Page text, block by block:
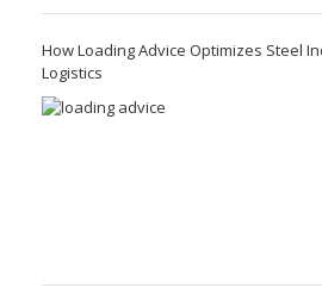
How Loading Advice Optimizes Steel
Logistics